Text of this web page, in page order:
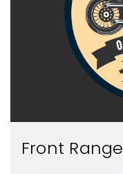
Front